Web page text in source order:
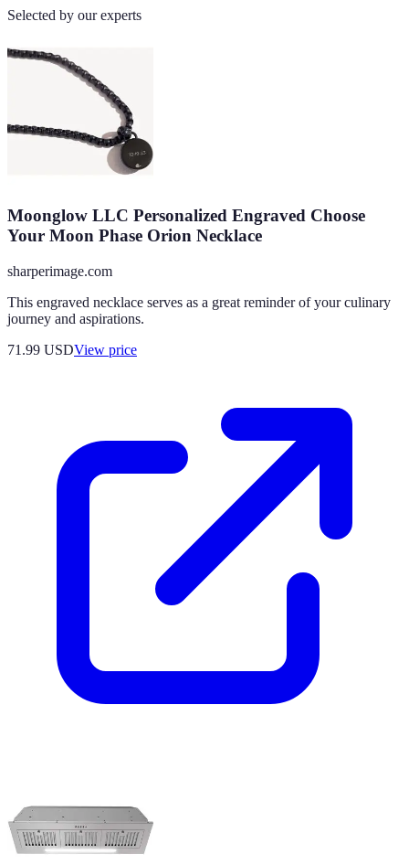
Selected by our experts
Moonglow LLC Personalized Engraved Choose
Your Moon Phase Orion Necklace
sharperimage.com
This engraved necklace serves as a great reminder of your culinary
journey and aspirations.
71.99 USDView price